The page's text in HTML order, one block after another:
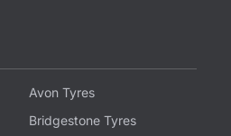
Avon Tyres
Bridgestone Tyres